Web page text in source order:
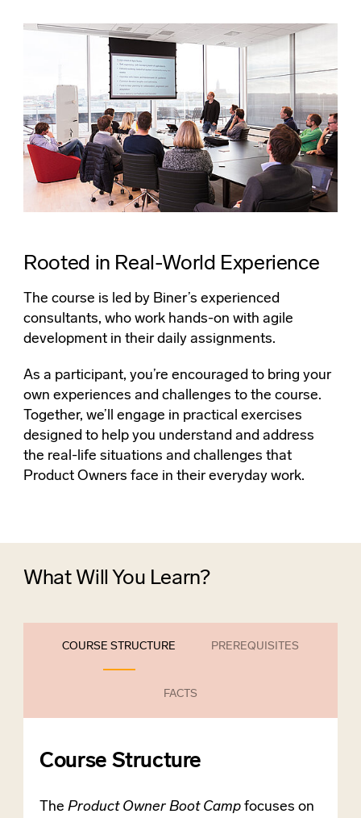
Rooted in Real-World Experience
The course is led by Biner’s experienced
consultants, who work hands-on with agile
development in their daily assignments.
As a participant, you’re encouraged to bring your
own experiences and challenges to the course.
Together, we’ll engage in practical exercises
designed to help you understand and address
the real-life situations and challenges that
Product Owners face in their everyday work.
What Will You Learn?
COURSE STRUCTURE PREREQUISITES
FACTS
Course Structure
TheProduct Owner Boot Camp focuses on